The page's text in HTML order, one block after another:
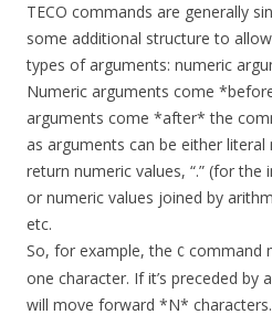
TECO commands are generally
some additional structure to
types of arguments: numeric
Numeric arguments come
arguments come *after* the
as arguments can be either
return numeric values, “.” (for
or numeric values joined by
etc.
So, for example, the C command
one character. If it’s preceded
will move forward *N*